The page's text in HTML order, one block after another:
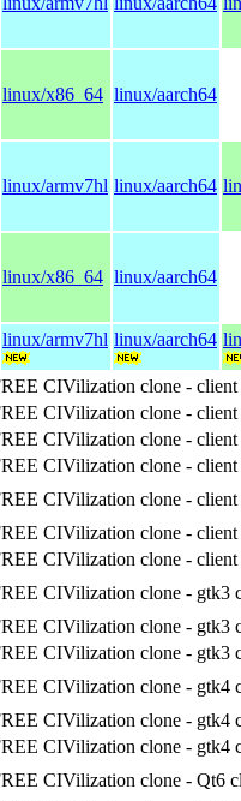
linux/x86_64 linux/aarch64
linux/armv7hl linux/aarch64
linux/x86_64 linux/aarch64
linux/armv7hl linux/aarch64
CIVilization clone - client
CIVilization clone - client
CIVilization clone - client
CIVilization clone - client
CIVilization clone - client
CIVilization clone - client
CIVilization clone - client
CIVilization clone - gtk3
CIVilization clone - gtk3
CIVilization clone - gtk3
CIVilization clone - gtk4
CIVilization clone - gtk4
CIVilization clone - gtk4
CIVilization clone - Qt6